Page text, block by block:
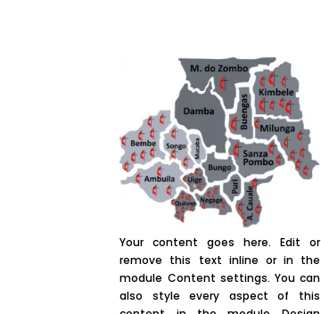
Your content goes here. Edit or
remove this text inline or in the
module Content settings. You can
also style every aspect of this